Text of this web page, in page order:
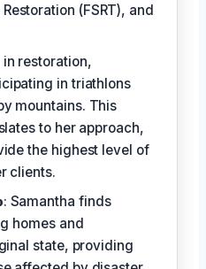
(FSRT), and
restoration,
in triathlons
mountains. This
to her approach,
the highest level of
clients.
Samantha finds
homes and
state, providing